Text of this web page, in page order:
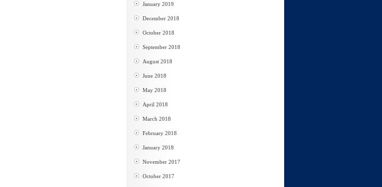
January 2019
December 2018
October 2018
September 2018
August 2018
June 2018
May 2018
April 2018
March 2018
February 2018
January 2018
November 2017
October 2017